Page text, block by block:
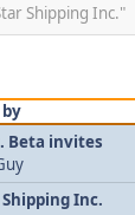
Shipping Inc."
Beta invites
Inc.